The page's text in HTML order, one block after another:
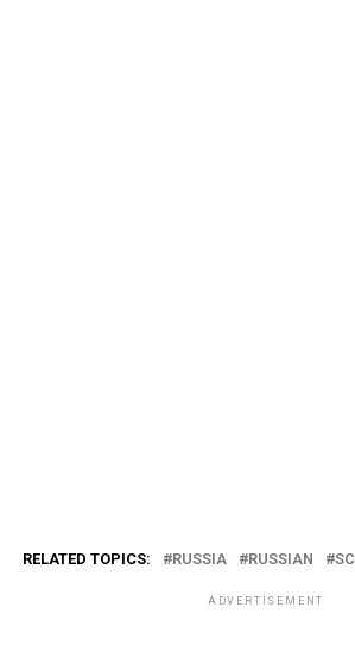
RELATED TOPICS: RUSSIA RUSSIAN
ADVERTISEMENT